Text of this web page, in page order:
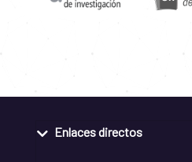
Enlaces directos